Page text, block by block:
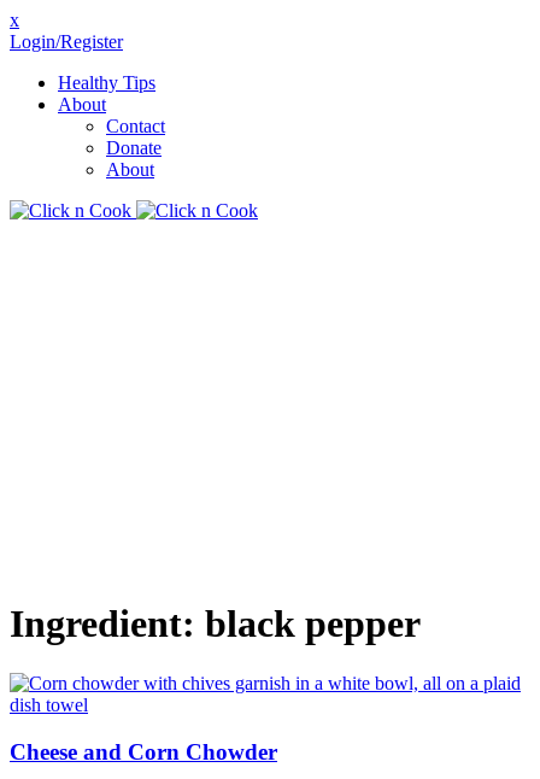
x
Login/Register
Healthy Tips
About
Contact
Donate
About
Ingredient: black pepper
Cheese and Corn Chowder